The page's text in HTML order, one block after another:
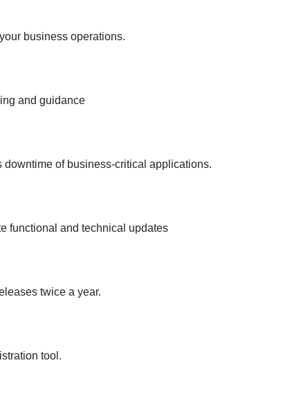
business operations.
and guidance
downtime of business-critical applications.
functional and technical updates
twice a year.
tool.